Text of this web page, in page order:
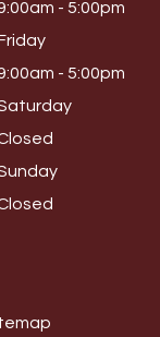
- 5:00pm
- 5:00pm